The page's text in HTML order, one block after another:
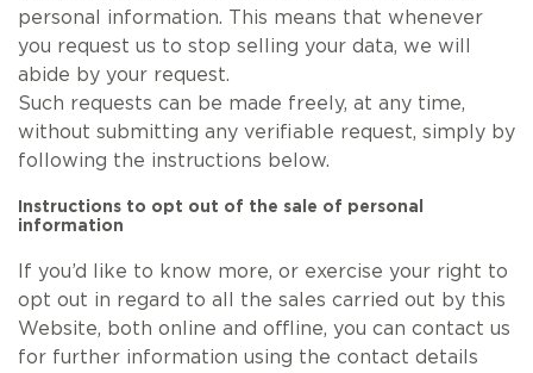
personal information. This means that whenever
you request us to stop selling your data, we will
abide by your request.
Such requests can be made freely, at any time,
without submitting any verifiable request, simply by
following the instructions below.
Instructions to opt out of the sale of personal
information
If you’d like to know more, or exercise your right to
opt out in regard to all the sales carried out by this
Website, both online and offline, you can contact us
for further information using the contact details